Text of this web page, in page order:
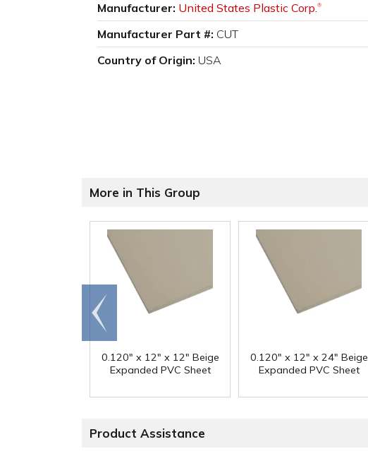
Manufacturer: United States Plastic Corp.®
Manufacturer Part #: CUT
Country of Origin: USA
More in This Group
0.120" x 12" x 12" Beige
Expanded PVC Sheet
0.120" x 12" x 24" Beige
Expanded PVC Sheet
Go to
end
Product Assistance